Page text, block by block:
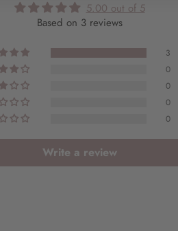
5.00 out of 5
Based on 3 reviews
3
0
0
0
0
Write a review